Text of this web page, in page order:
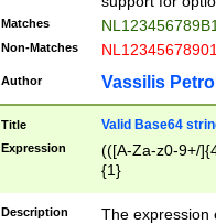
Matches
Non-Matches
Author Vassilis
Title Valid Base64
Expression
(([A-Za-z0-9+/
{1}
Description
The expression